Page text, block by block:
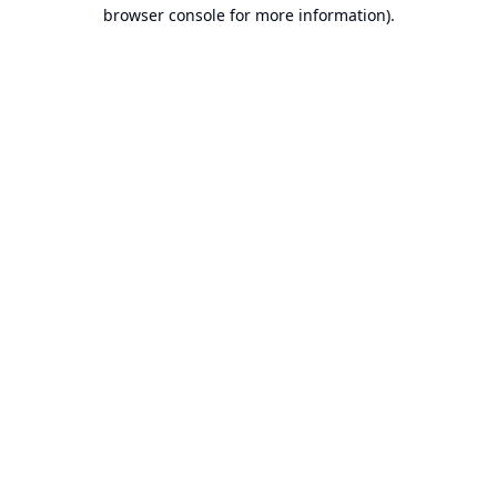
browser console for more information).